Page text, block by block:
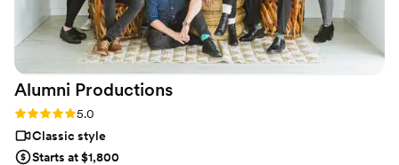
wedding vendor lineup I can’t wait to work with
them again!”
Alumni Productions
Rating: 5.0 (4 reviews)
5.0
Classic style
Starts at $1,800